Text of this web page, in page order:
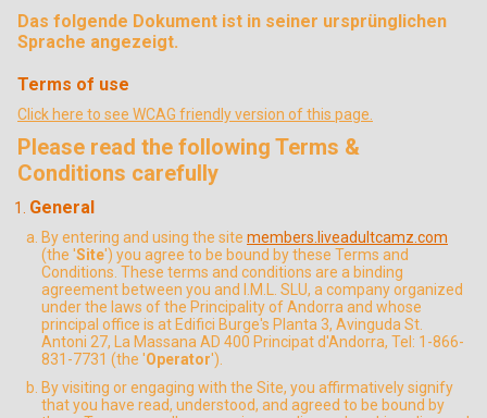
Das folgende Dokument ist in seiner ursprünglichen
Sprache angezeigt.
Terms of use
Click here to see WCAG friendly version of this page.
Please read the following Terms &
Conditions carefully
General
By entering and using the site members.liveadultcamz.com
(the 'Site') you agree to be bound by these Terms and
Conditions. These terms and conditions are a binding
agreement between you and I.M.L. SLU, a company organized
under the laws of the Principality of Andorra and whose
principal office is at Edifici Burge's Planta 3, Avinguda St.
Antoni 27, La Massana AD 400 Principat d'Andorra, Tel: 1-866-
831-7731 (the 'Operator').
By visiting or engaging with the Site, you affirmatively signify
that you have read, understood, and agreed to be bound by